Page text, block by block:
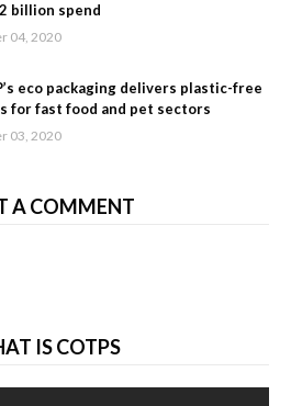
billion spend
04, 2020
eco packaging delivers plastic-free
for fast food and pet sectors
03, 2020
A COMMENT
IS COTPS